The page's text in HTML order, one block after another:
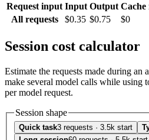
Request input Input Output Cache
All requests
$0.35 $0.75 $0
Session cost calculator
Estimate the requests made during an
make several model calls while using
per model request.
Session shape
Quick task3 requests · 3.5k start